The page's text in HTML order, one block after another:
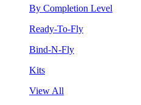
By Completion Level
Ready-To-Fly
Bind-N-Fly
Kits
View All